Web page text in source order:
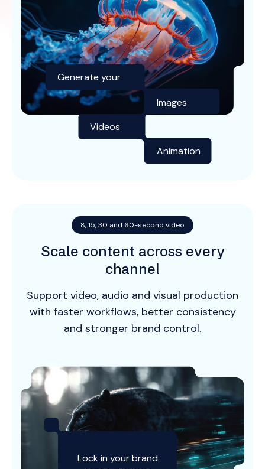
Generate your
Images
Videos
Animation
8, 15, 30 and 60-second video
Scale content across every
channel
Support video, audio and visual production
with faster workflows, better consistency
and stronger brand control.
Lock in your brand